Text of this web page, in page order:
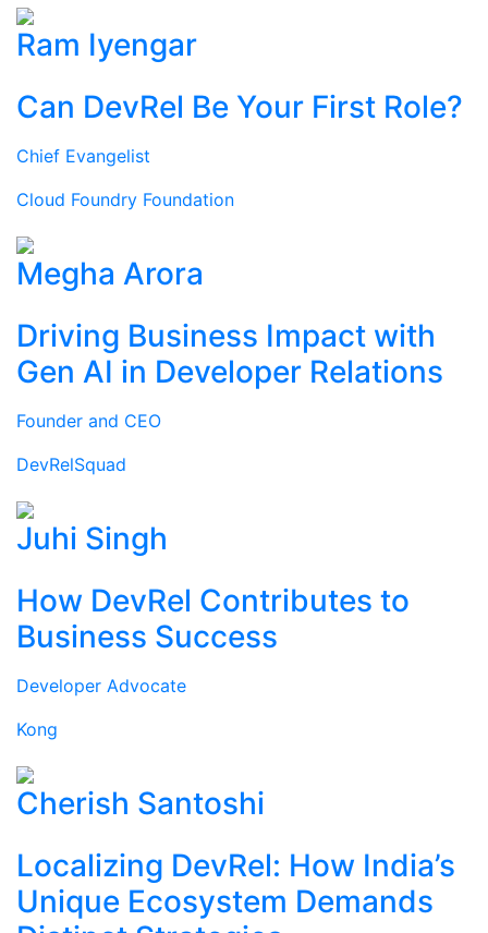
Ram Iyengar
Can DevRel Be Your First Role?
Chief Evangelist
Cloud Foundry Foundation
Megha Arora
Driving Business Impact with
Gen AI in Developer Relations
Founder and CEO
DevRelSquad
Juhi Singh
How DevRel Contributes to
Business Success
Developer Advocate
Kong
Cherish Santoshi
Localizing DevRel: How India’s
Unique Ecosystem Demands